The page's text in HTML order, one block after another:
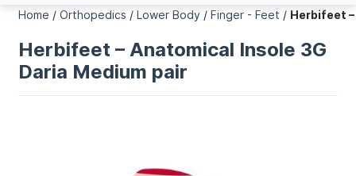
Home /Orthopedics /Lower Body /Finger - Feet / Herbifeet
Herbifeet – Anatomical Insole 3G
Daria Medium pair